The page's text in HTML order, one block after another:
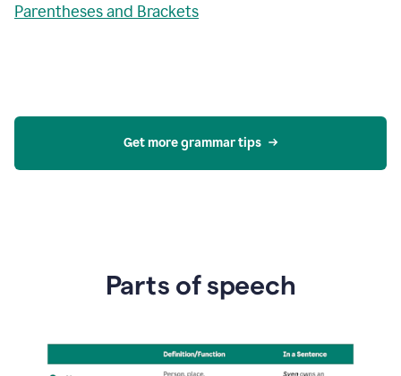
Parentheses and Brackets
Get more grammar tips
Parts of speech